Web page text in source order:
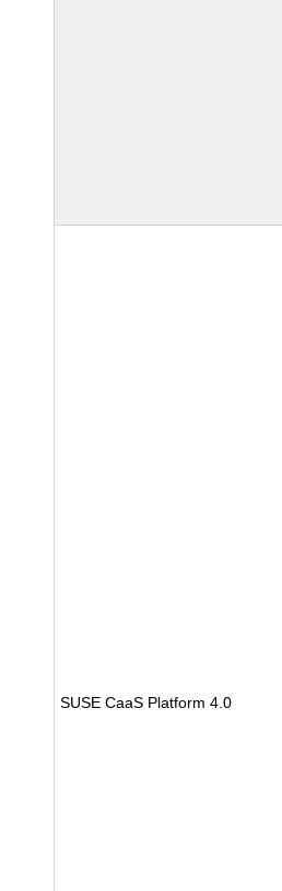
SUSE CaaS Platform 4.0